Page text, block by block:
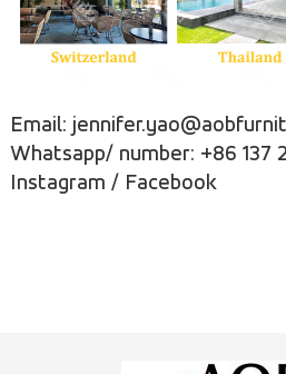
Email:
Whatsapp/ number: +86 137
Instagram / Facebook